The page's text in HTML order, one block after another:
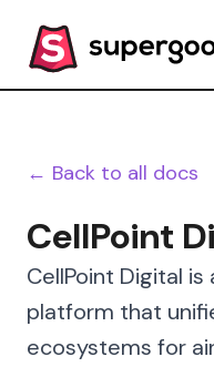
← Back to all docs
CellPoint
CellPoint Digital
platform that
ecosystems for